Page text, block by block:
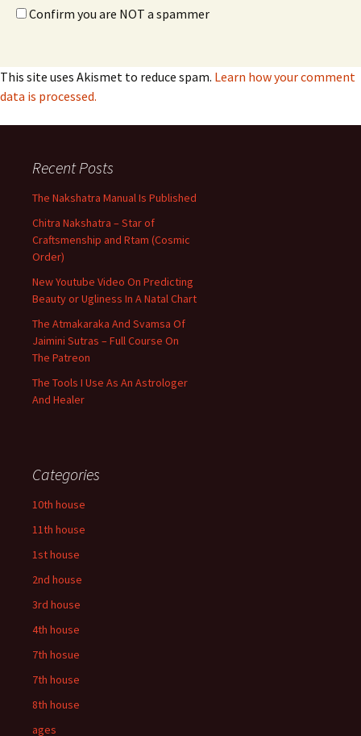
Confirm you are NOT a spammer
This site uses Akismet to reduce spam. Learn how your comment
data is processed.
Recent Posts
The Nakshatra Manual Is Published
Chitra Nakshatra – Star of
Craftsmenship and Rtam (Cosmic
Order)
New Youtube Video On Predicting
Beauty or Ugliness In A Natal Chart
The Atmakaraka And Svamsa Of
Jaimini Sutras – Full Course On
The Patreon
The Tools I Use As An Astrologer
And Healer
Categories
10th house
11th house
1st house
2nd house
3rd house
4th house
7th hosue
7th house
8th house
ages